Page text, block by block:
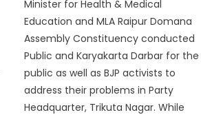
Minister for Health & Medical
Education and MLA Raipur Domana
Assembly Constituency conducted
Public and Karyakarta Darbar for the
public as well as BJP activists to
address their problems in Party
Headquarter, Trikuta Nagar. While